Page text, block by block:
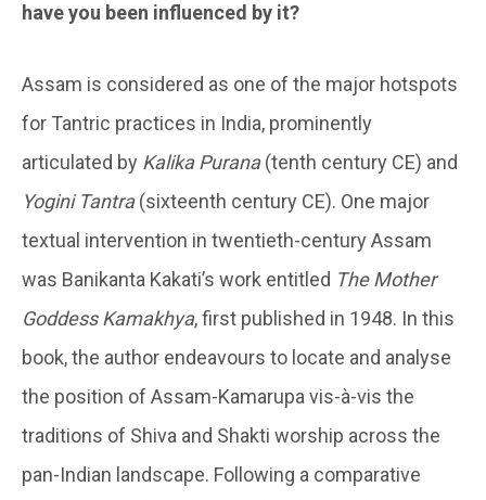
have you been influenced by it?
Assam is considered as one of the major hotspots
for Tantric practices in India, prominently
articulated by Kalika Purana(tenth century CE) and
Yogini Tantra(sixteenth century CE). One major
textual intervention in twentieth-century Assam
was Banikanta Kakati’s work entitled The Mother
Goddess Kamakhya, first published in 1948. In this
book, the author endeavours to locate and analyse
the position of Assam-Kamarupa vis-à-vis the
traditions of Shiva and Shakti worship across the
pan-Indian landscape. Following a comparative